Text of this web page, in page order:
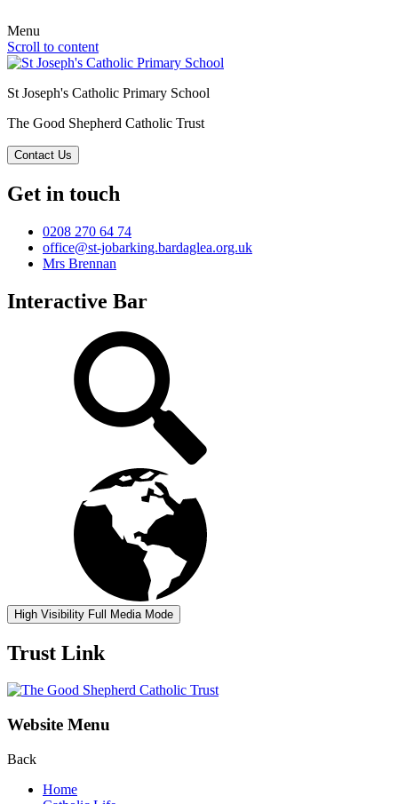
Menu
Scroll to content
St Joseph's Catholic Primary School
The Good Shepherd Catholic Trust
Contact Us
Get in touch
0208 270 64 74
office@st-jobarking.bardaglea.org.uk
Mrs Brennan
Interactive Bar
High Visibility Full Media Mode
Trust Link
Website Menu
Back
Home